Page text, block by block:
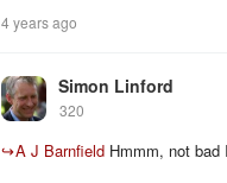
4 years ago
Simon Linford
320
↪A J Barnfield Hmmm, not bad